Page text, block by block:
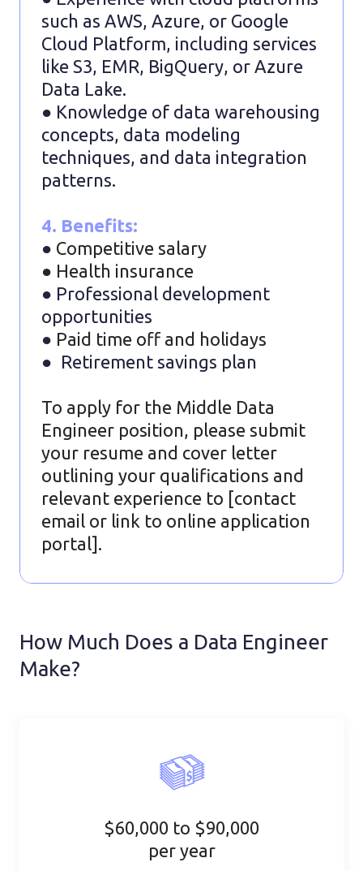
such as AWS, Azure, or Google
Cloud Platform, including services
like S3, EMR, BigQuery, or Azure
Data Lake.
● Knowledge of data warehousing
concepts, data modeling
techniques, and data integration
patterns.
4. Benefits:
● Competitive salary
● Health insurance
● Professional development
opportunities
● Paid time off and holidays
● Retirement savings plan
To apply for the Middle Data
Engineer position, please submit
your resume and cover letter
outlining your qualifications and
relevant experience to [contact
email or link to online application
portal].
How Much Does a Data Engineer
Make?
$60,000 to $90,000
per year